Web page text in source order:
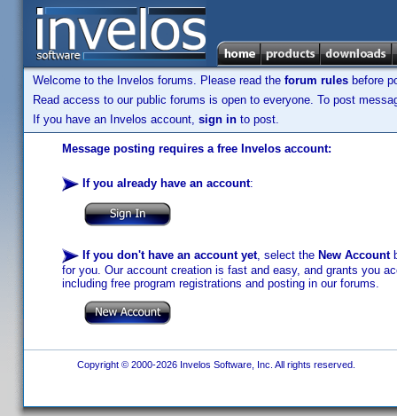
Welcome to the Invelos forums. Please read the forum rules before
Read access to our public forums is open to everyone. To post
If you have an Invelos account, sign in to post.
Message posting requires a free Invelos account:
If you already have an account:
If you don't have an account yet, select the New Account
for you. Our account creation is fast and easy, and grants you
including free program registrations and posting in our forums.
Copyright © 2000-2026 Invelos Software, Inc. All rights reserved.